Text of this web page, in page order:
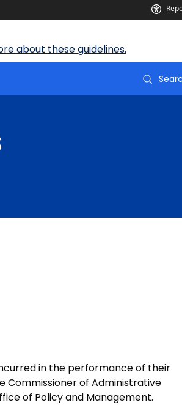
about these guidelines.
in the performance of their
Commissioner of Administrative
of Policy and Management.